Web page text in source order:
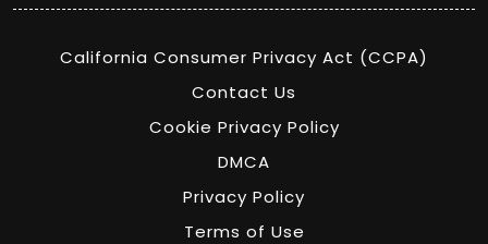
California Consumer Privacy Act (CCPA)
Contact Us
Cookie Privacy Policy
DMCA
Privacy Policy
Terms of Use